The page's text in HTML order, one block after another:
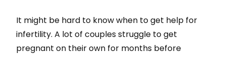
It might be hard to know when to get help for
infertility. A lot of couples struggle to get
pregnant on their own for months before